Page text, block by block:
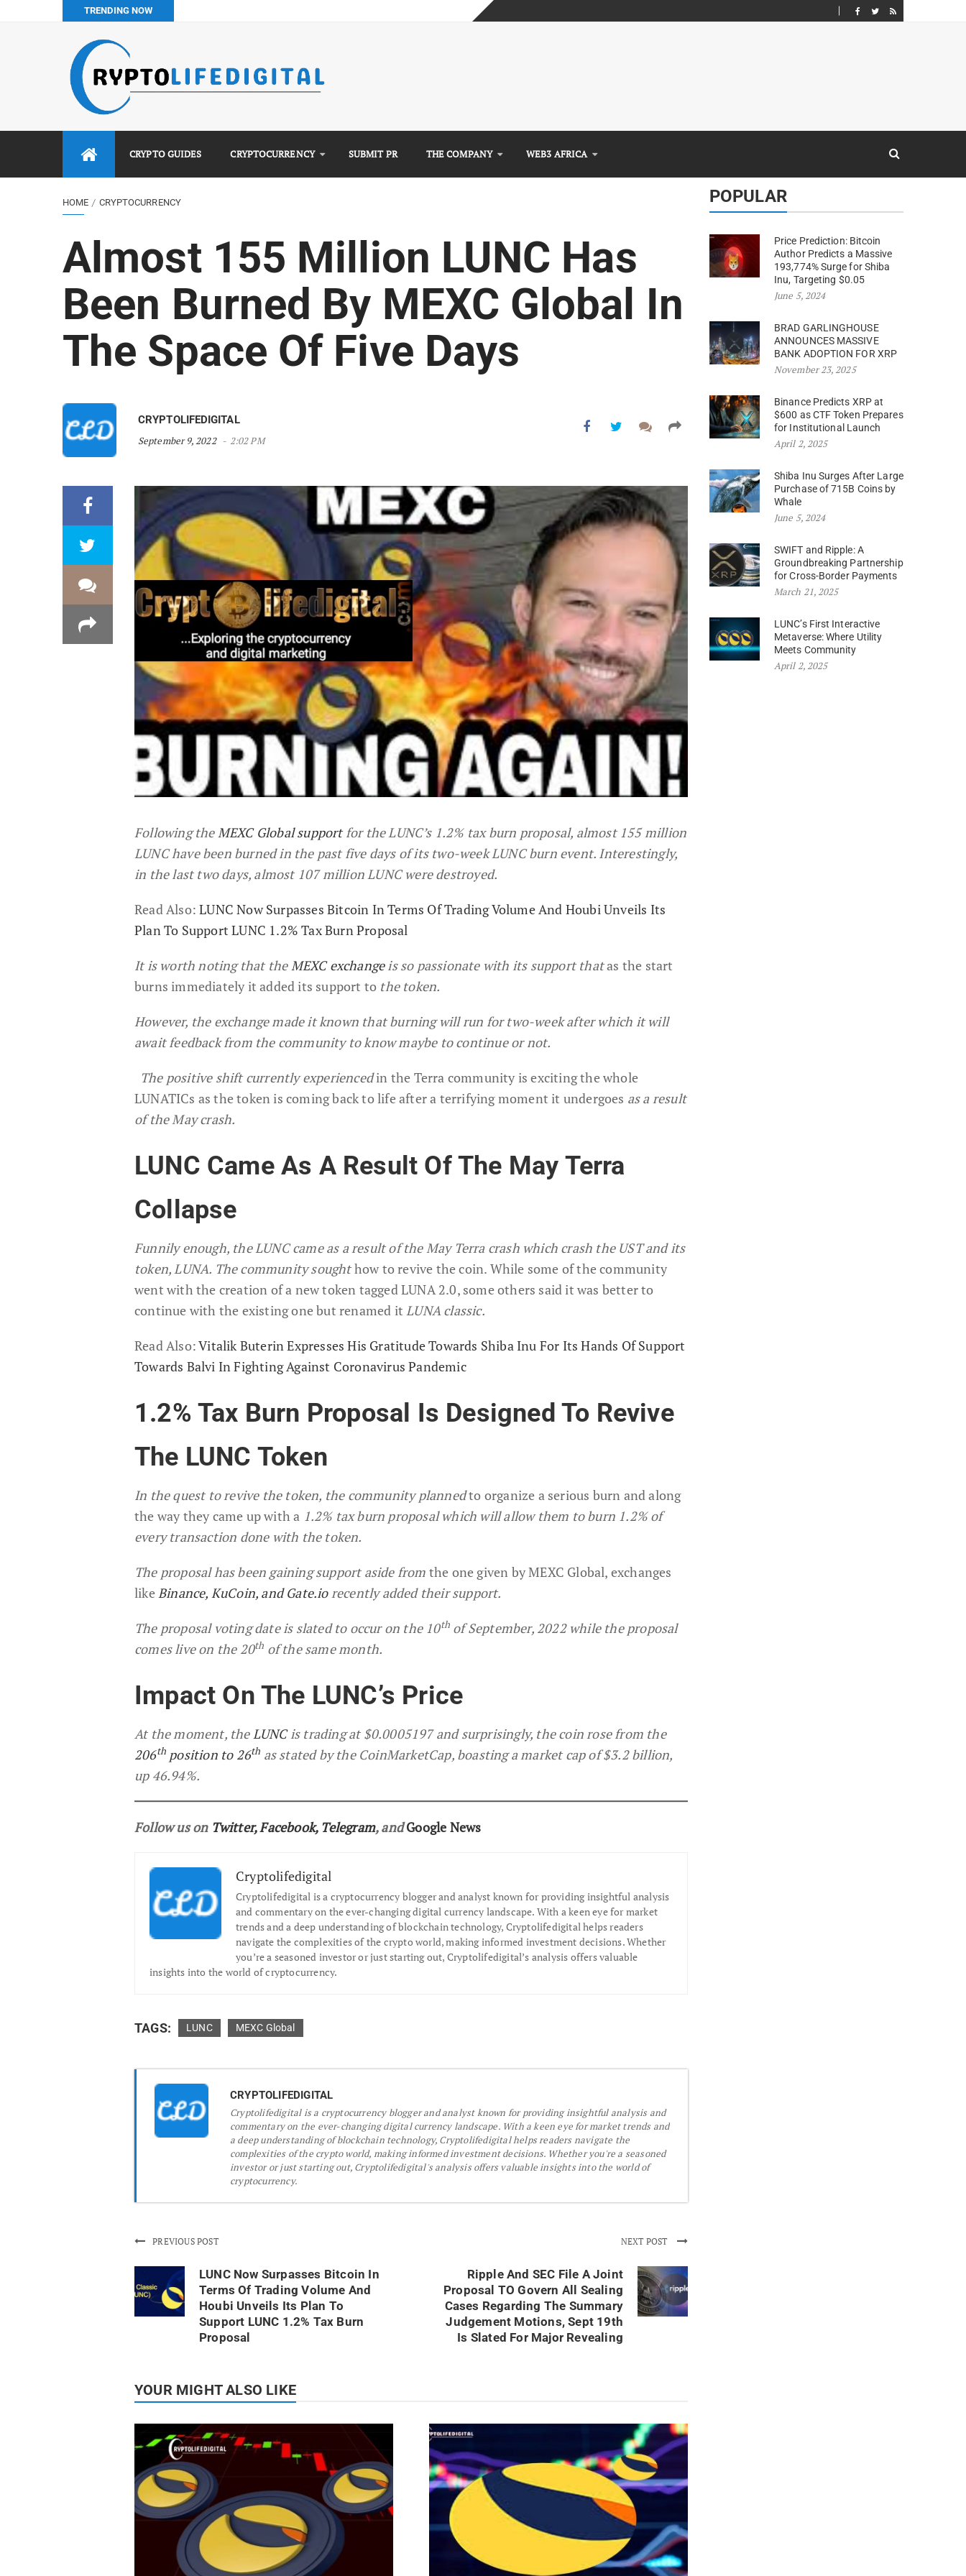
TRENDING NOW
Do You Pay Tax on Crypto in Nigeria? (2026 Complete Guide)
Best No KYC Crypto Exchanges for Africans (2026 Complete Guide)
Binance vs Luno vs Bybit in Africa (2026 Complete Guide)
CRYPTO GUIDES CRYPTOCURRENCY SUBMIT PR THE COMPANY WEB3 AFRICA
HOME CRYPTOCURRENCY
Almost 155 Million LUNC Has
Been Burned By MEXC Global In
The Space Of Five Days
CRYPTOLIFEDIGITAL
September 9, 2022
2:02 PM
Following theMEXC Global supportfor the LUNC’s 1.2% tax burn proposal, almost 155 million
LUNC have been burned in the past five days of its two-week LUNC burn event. Interestingly,
in the last two days, almost 107 million LUNC were destroyed.
Read Also:LUNC Now Surpasses Bitcoin In Terms Of Trading Volume And Houbi Unveils Its
Plan To Support LUNC 1.2% Tax Burn Proposal
It is worth noting that theMEXC exchangeis so passionate with its support thatas the start
burns immediately it added its support to the token.
However, the exchange made it known that burning will run for two-week after which it will
await feedback from the community to know maybe to continue or not.
The positive shift currently experiencedin the Terra community is exciting the whole
LUNATICs as the token is coming back to life after a terrifying moment it undergoes as a result
of the May crash.
LUNC Came As A Result Of The May Terra
Collapse
Funnily enough, the LUNC came as a result of the May Terra crash which crash the UST and its
token, LUNA. The community soughthow to revive the coin. While some of the community
went with the creation of a new token tagged LUNA 2.0, some others said it was better to
continue with the existing one but renamed it LUNA classic.
Read Also:Vitalik Buterin Expresses His Gratitude Towards Shiba Inu For Its Hands Of Support
Towards Balvi In Fighting Against Coronavirus Pandemic
1.2% Tax Burn Proposal Is Designed To Revive
The LUNC Token
In the quest to revive the token, the community plannedto organize a serious burn and along
the way they came up with a 1.2% tax burn proposal which will allow them to burn 1.2% of
every transaction done with the token.
The proposal has been gaining support aside from the one given by MEXC Global, exchanges
likeBinance, KuCoin, and Gate.iorecently added their support.
The proposal voting date is slated to occur on the 10th of September, 2022 while the proposal
comes live on the 20th of the same month.
Impact On The LUNC’s Price
At the moment, theLUNCis trading at $0.0005197 and surprisingly, the coin rose from the
206th position to 26th as stated by the CoinMarketCap, boasting a market cap of $3.2 billion,
up 46.94%.
Follow us on Twitter,Facebook, Telegram, andGoogle News
Cryptolifedigital
Cryptolifedigital is a cryptocurrency blogger and analyst known for providing insightful analysis
and commentary on the ever-changing digital currency landscape. With a keen eye for market
trends and a deep understanding of blockchain technology, Cryptolifedigital helps readers
navigate the complexities of the crypto world, making informed investment decisions. Whether
you’re a seasoned investor or just starting out, Cryptolifedigital’s analysis offers valuable
insights into the world of cryptocurrency.
TAGS: LUNC MEXC Global
CRYPTOLIFEDIGITAL
Cryptolifedigital is a cryptocurrency blogger and analyst known for providing insightful analysis and
commentary on the ever-changing digital currency landscape. With a keen eye for market trends and
a deep understanding of blockchain technology, Cryptolifedigital helps readers navigate the
complexities of the crypto world, making informed investment decisions. Whether you're a seasoned
investor or just starting out, Cryptolifedigital's analysis offers valuable insights into the world of
cryptocurrency.
PREVIOUS POST
LUNC Now Surpasses Bitcoin In
Terms Of Trading Volume And
Houbi Unveils Its Plan To
Support LUNC 1.2% Tax Burn
Proposal
NEXT POST
Ripple And SEC File A Joint
Proposal TO Govern All Sealing
Cases Regarding The Summary
Judgement Motions, Sept 19th
Is Slated For Major Revealing
YOUR MIGHT ALSO LIKE
POPULAR
Price Prediction: Bitcoin
Author Predicts a Massive
193,774% Surge for Shiba
Inu, Targeting $0.05
June 5, 2024
BRAD GARLINGHOUSE
ANNOUNCES MASSIVE
BANK ADOPTION FOR XRP
November 23, 2025
Binance Predicts XRP at
$600 as CTF Token Prepares
for Institutional Launch
April 2, 2025
Shiba Inu Surges After Large
Purchase of 715B Coins by
Whale
June 5, 2024
SWIFT and Ripple: A
Groundbreaking Partnership
for Cross-Border Payments
March 21, 2025
LUNC’s First Interactive
Metaverse: Where Utility
Meets Community
April 2, 2025